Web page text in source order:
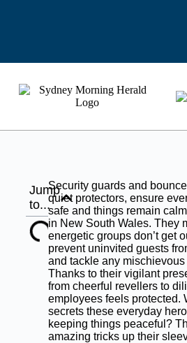
Jump
to...
Security guards and
quiet protectors, ensure
safe and things remain
in New South Wales. They
energetic groups don’t get
prevent uninvited guests
and tackle any mischievous
Thanks to their vigilant
from cheerful revellers to
employees feels protected.
secrets these everyday
keeping things peaceful?
amazing tricks up their